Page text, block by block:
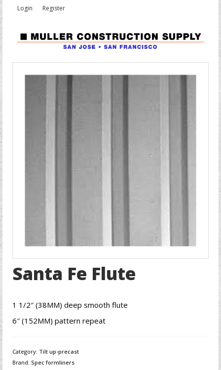
Login Register
Santa Fe Flute
1 1/2″ (38MM) deep smooth flute
6″ (152MM) pattern repeat
Category: Tilt up-precast
Brand: Spec formliners